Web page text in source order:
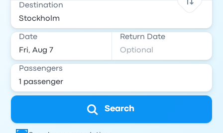
Destination
Date Return Date
Passengers
Search